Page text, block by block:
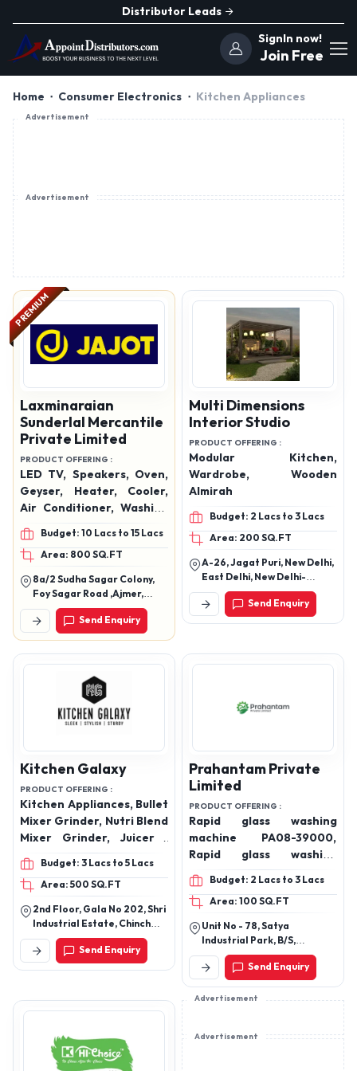
Distributor Leads
SignIn now!
Join Free
Home Consumer Electronics Kitchen Appliances
Advertisement
Advertisement
PREMIUM
Laxminaraian
Sunderlal Mercantile
Private Limited
PRODUCT OFFERING :
LED TV, Speakers, Oven,
Geyser, Heater, Cooler,
Air Conditioner, Washing
Machine, Hand Blender,
Mixer Grinder, Mobiles,
Data Cables, Watches,
Etc.
Budget: 10 Lacs to 15 Lacs
Area: 800 SQ.FT
8a/2 Sudha Sagar Colony,
Foy Sagar Road ,Ajmer,
Rajasthan 305001
Send Enquiry
Multi Dimensions
Interior Studio
PRODUCT OFFERING :
Modular Kitchen,
Wardrobe, Wooden
Almirah
Budget: 2 Lacs to 3 Lacs
Area: 200 SQ.FT
A-26, Jagat Puri, New Delhi,
East Delhi, New Delhi-
110051, Delhi, India
Send Enquiry
Kitchen Galaxy
PRODUCT OFFERING :
Kitchen Appliances, Bullet
Mixer Grinder, Nutri Blend
Mixer Grinder, Juicer ,
Electric Chopper ,
Electric Hand Blender
Budget: 3 Lacs to 5 Lacs
Area: 500 SQ.FT
2nd Floor, Gala No 202, Shri
Industrial Estate, Chinch
Pada, Vasai Road East
Bilalpada, Vasai East,
Palghar, Maharashtra,
Send Enquiry
Prahantam Private
Limited
PRODUCT OFFERING :
Rapid glass washing
machine PA08-39000,
Rapid glass washing
machine PC01-48000
,Rapid glass washing
machine PB01-65000
Budget: 2 Lacs to 3 Lacs
Area: 100 SQ.FT
Unit No - 78, Satya
Industrial Park, B/S,
Swaminarayan Industrial
Park, Ahmedabad, Gujarat
382430
Send Enquiry
Advertisement
Advertisement